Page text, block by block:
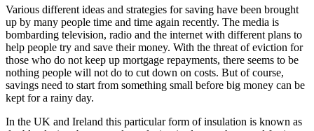
Various different ideas and strategies for saving have been brought
up by many people time and time again recently. The media is
bombarding television, radio and the internet with different plans to
help people try and save their money. With the threat of eviction for
those who do not keep up mortgage repayments, there seems to be
nothing people will not do to cut down on costs. But of course,
savings need to start from something small before big money can be
kept for a rainy day.
In the UK and Ireland this particular form of insulation is known as